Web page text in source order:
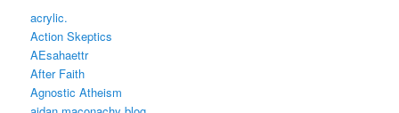
acrylic.
Action Skeptics
AEsahaettr
After Faith
Agnostic Atheism